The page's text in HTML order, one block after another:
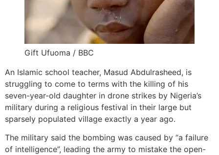
Gift Ufuoma / BBC
An Islamic school teacher, Masud Abdulrasheed, is
struggling to come to terms with the killing of his
seven-year-old daughter in drone strikes by Nigeria’s
military during a religious festival in their large but
sparsely populated village exactly a year ago.
The military said the bombing was caused by “a failure
of intelligence”, leading the army to mistake the open-